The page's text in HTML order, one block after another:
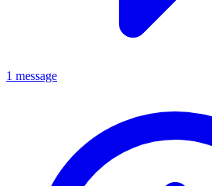
1 message